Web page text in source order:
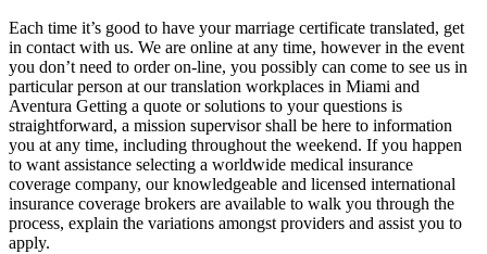
Each time it’s good to have your marriage certificate translated, get
in contact with us. We are online at any time, however in the event
you don’t need to order on-line, you possibly can come to see us in
particular person at our translation workplaces in Miami and
Aventura Getting a quote or solutions to your questions is
straightforward, a mission supervisor shall be here to information
you at any time, including throughout the weekend. If you happen
to want assistance selecting a worldwide medical insurance
coverage company, our knowledgeable and licensed international
insurance coverage brokers are available to walk you through the
process, explain the variations amongst providers and assist you to
apply.